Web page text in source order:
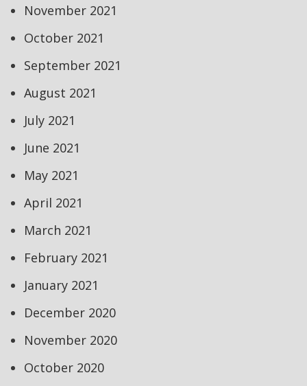
November 2021
October 2021
September 2021
August 2021
July 2021
June 2021
May 2021
April 2021
March 2021
February 2021
January 2021
December 2020
November 2020
October 2020